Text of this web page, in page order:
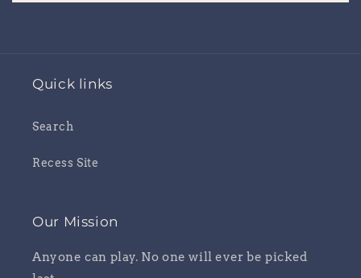
Quick links
Search
Recess Site
Our Mission
Anyone can play. No one will ever be picked